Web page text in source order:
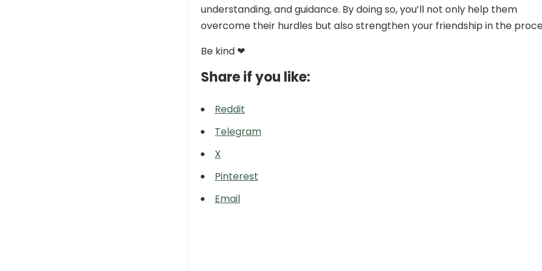
understanding, and guidance. By doing so, you’ll not only help them
overcome their hurdles but also strengthen your friendship in the
Be kind ❤
Share if you like:
Reddit
Telegram
X
Pinterest
Email